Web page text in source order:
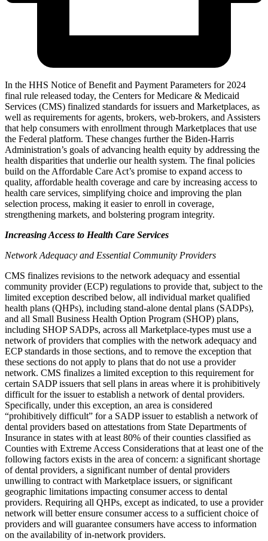
In the HHS Notice of Benefit and Payment Parameters for 2024
final rule released today, the Centers for Medicare & Medicaid
Services (CMS) finalized standards for issuers and Marketplaces, as
well as requirements for agents, brokers, web-brokers, and Assisters
that help consumers with enrollment through Marketplaces that use
the Federal platform. These changes further the Biden-Harris
Administration’s goals of advancing health equity by addressing the
health disparities that underlie our health system. The final policies
build on the Affordable Care Act’s promise to expand access to
quality, affordable health coverage and care by increasing access to
health care services, simplifying choice and improving the plan
selection process, making it easier to enroll in coverage,
strengthening markets, and bolstering program integrity.
Increasing Access to Health Care Services
Network Adequacy and Essential Community Providers
CMS finalizes revisions to the network adequacy and essential
community provider (ECP) regulations to provide that, subject to the
limited exception described below, all individual market qualified
health plans (QHPs), including stand-alone dental plans (SADPs),
and all Small Business Health Option Program (SHOP) plans,
including SHOP SADPs, across all Marketplace-types must use a
network of providers that complies with the network adequacy and
ECP standards in those sections, and to remove the exception that
these sections do not apply to plans that do not use a provider
network. CMS finalizes a limited exception to this requirement for
certain SADP issuers that sell plans in areas where it is prohibitively
difficult for the issuer to establish a network of dental providers.
Specifically, under this exception, an area is considered
“prohibitively difficult” for a SADP issuer to establish a network of
dental providers based on attestations from State Departments of
Insurance in states with at least 80% of their counties classified as
Counties with Extreme Access Considerations that at least one of the
following factors exists in the area of concern: a significant shortage
of dental providers, a significant number of dental providers
unwilling to contract with Marketplace issuers, or significant
geographic limitations impacting consumer access to dental
providers. Requiring all QHPs, except as indicated, to use a provider
network will better ensure consumer access to a sufficient choice of
providers and will guarantee consumers have access to information
on the availability of in-network providers.